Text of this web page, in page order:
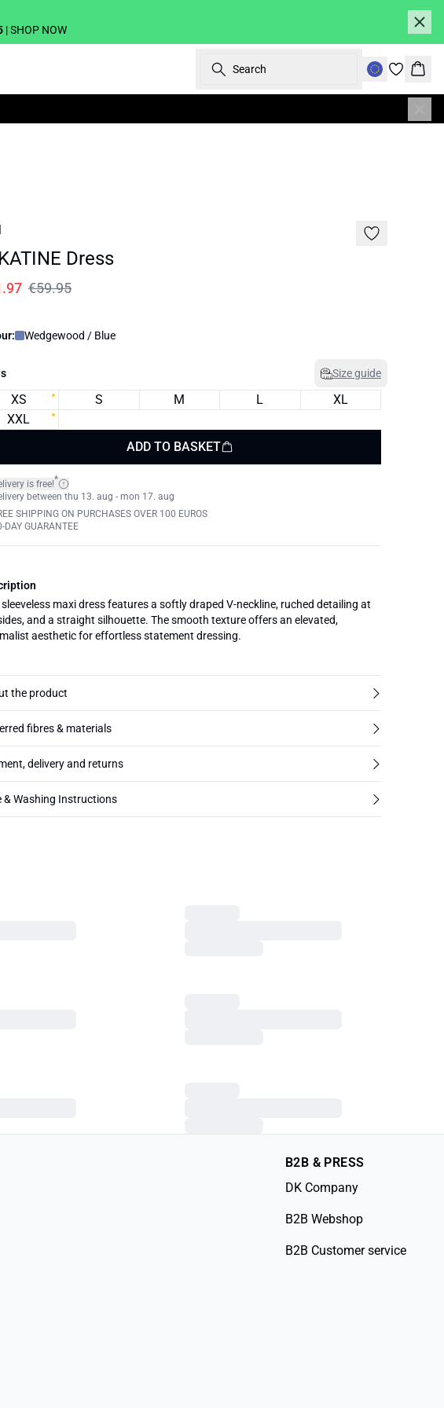
| SHOP NOW
Search
Dress
€59.95
Wedgewood / Blue
Size guide
XS S M L
XL
XXL
ADD TO BASKET
is free!*
between thu 13. aug - mon 17. aug
SHIPPING ON PURCHASES OVER 100 EUROS
DAY GUARANTEE
maxi dress features a softly draped V-neckline, ruched detailing at
and a straight silhouette. The smooth texture offers an elevated,
aesthetic for effortless statement dressing.
the product
fibres & materials
delivery and returns
& Washing Instructions
B2B & PRESS
DK Company
B2B Webshop
B2B Customer service